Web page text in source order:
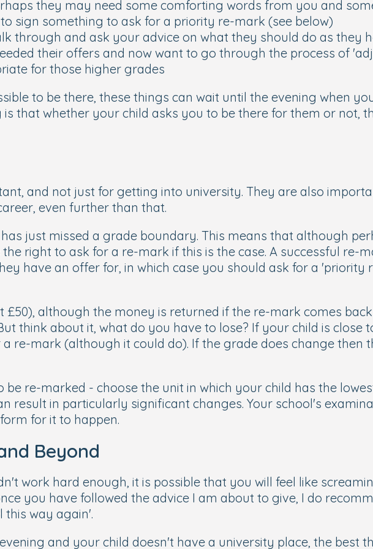
they may need some comforting words from you and
sign something to ask for a priority re-mark (see below)
through and ask your advice on what they should do as they
their offers and now want to go through the process of
for those higher grades
to be there, these things can wait until the evening when
is that whether your child asks you to be there for them or not,
and not just for getting into university. They are also
even further than that.
just missed a grade boundary. This means that although
the right to ask for a re-mark if this is the case. A successful re-
have an offer for, in which case you should ask for a 'priority
£50), although the money is returned if the re-mark comes
think about it, what do you have to lose? If your child is
re-mark (although it could do). If the grade does change then
be re-marked - choose the unit in which your child has the
result in particularly significant changes. Your school's
for it to happen.
Beyond
work hard enough, it is possible that you will feel like
you have followed the advice I am about to give, I do
this way again'.
and your child doesn't have a university place, the best